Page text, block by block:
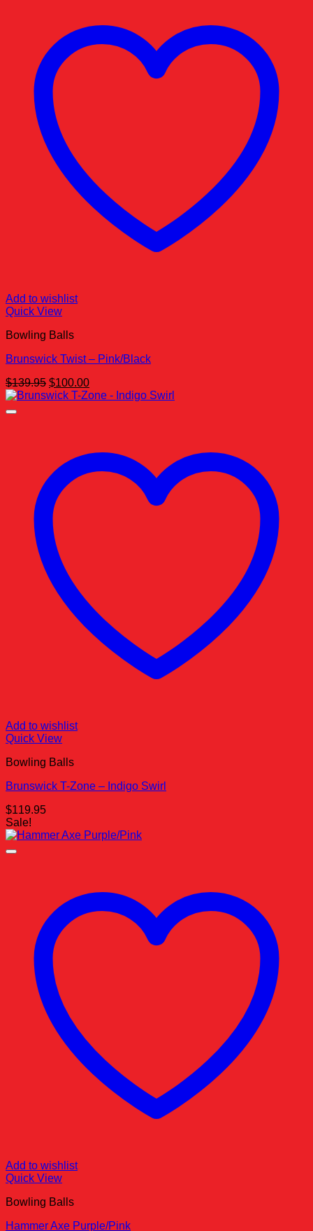
Add to wishlist
Quick View
Bowling Balls
Brunswick Twist – Pink/Black
$139.95 Original
price
$100.00Current
price
Add to wishlist
Quick View
Bowling Balls
Brunswick T-Zone – Indigo Swirl
$119.95
Sale!
Add to wishlist
Quick View
Bowling Balls
Hammer Axe Purple/Pink